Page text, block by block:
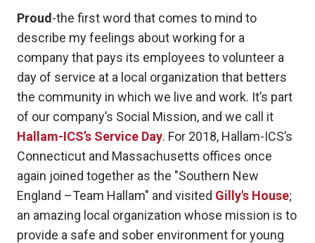
Proud-the first word that comes to mind to
describe my feelings about working for a
company that pays its employees to volunteer a
day of service at a local organization that betters
the community in which we live and work. It’s part
of our company’s Social Mission, and we call it
Hallam-ICS’s Service Day. For 2018, Hallam-ICS’s
Connecticut and Massachusetts offices once
again joined together as the "Southern New
England –Team Hallam" and visited Gilly's House;
an amazing local organization whose mission is to
provide a safe and sober environment for young